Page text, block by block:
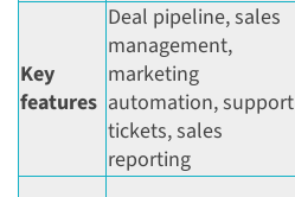
Key
features
Deal pipeline, sales
management,
marketing
automation, support
tickets, sales
reporting